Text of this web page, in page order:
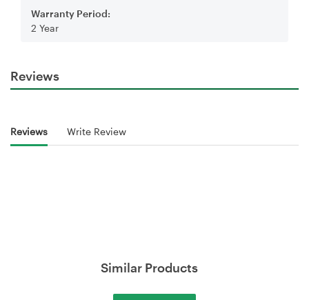
Warranty Period:
2 Year
Reviews
Reviews Write Review
Similar Products